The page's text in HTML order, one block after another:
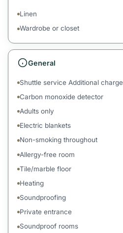
Linen
Wardrobe or closet
General
Shuttle service Additional charge
Carbon monoxide detector
Adults only
Electric blankets
Non-smoking throughout
Allergy-free room
Tile/marble floor
Heating
Soundproofing
Private entrance
Soundproof rooms